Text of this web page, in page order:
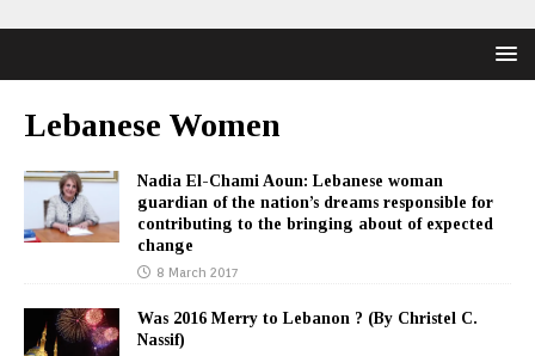
Lebanese Women
Nadia El-Chami Aoun: Lebanese woman
guardian of the nation’s dreams responsible for
contributing to the bringing about of expected
change
8 March 2017
Was 2016 Merry to Lebanon ? (By Christel C.
Nassif)